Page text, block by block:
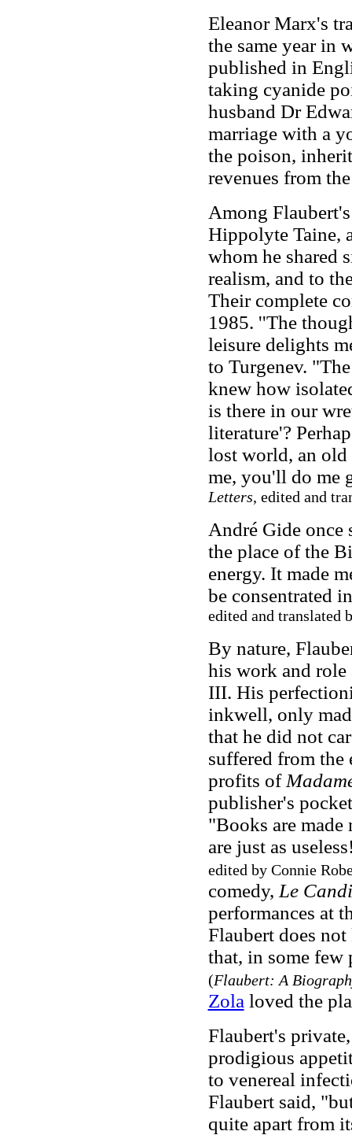
Eleanor Marx's
the same year in
published in
taking cyanide
husband Dr
marriage with a
the poison,
revenues from
Among
Hippolyte Taine,
whom he shared
realism, and to
Their complete
1985. ''The
leisure delights
to Turgenev.
knew how
is there in our
literature'?
lost world, an
me, you'll do me
Letters, edited and
André Gide once
the place of the
energy. It made
be consentrated
edited and translated
By nature,
his work and role
III. His
inkwell, only
that he did not
suffered from the
profits of
publisher's
"Books are
are just as
edited by Connie
comedy, Le
performances at
Flaubert does
that, in some few
(Flaubert: A
Zola loved the
Flaubert's
prodigious
to venereal
Flaubert said,
quite apart from